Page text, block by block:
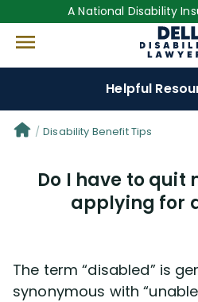
A National Disability
Helpful
Denial Options
Protect YourBenefits
Questions(0)
Disability Benefit Tips
Do I have to quit
applying for
The term “disabled” is
synonymous with